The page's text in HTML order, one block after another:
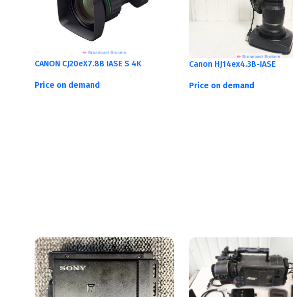
CANON CJ20eX7.8B IASE S 4K
Price on demand
Canon HJ14ex4.3B-IASE
Price on demand